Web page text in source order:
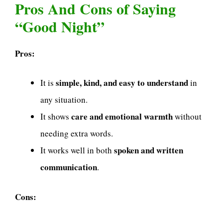
Pros And Cons of Saying
“Good Night”
Pros:
It is simple, kind, and easy to understandin
any situation.
It shows care and emotional warmthwithout
needing extra words.
It works well in both spoken and written
communication.
Cons: